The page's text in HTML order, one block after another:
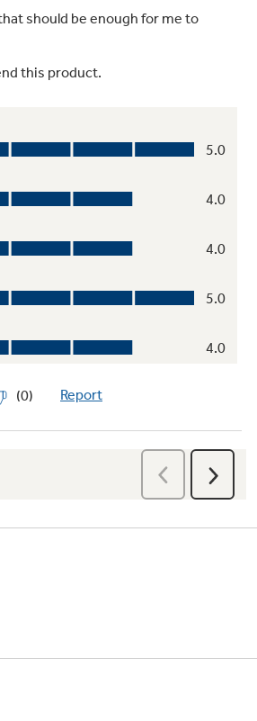
clothes come out wrinkle-
setting that uses steam
a load of any size
animals
the settings you prefer on
than the defaults, and store